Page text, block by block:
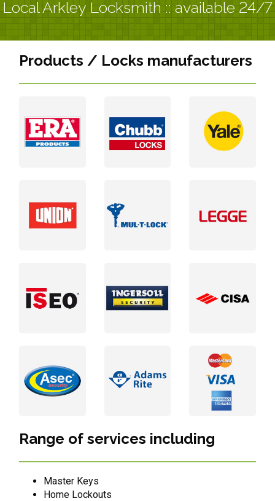
Local Arkley Locksmith :: available 24/7
Products / Locks manufacturers
Range of services including
Master Keys
Home Lockouts